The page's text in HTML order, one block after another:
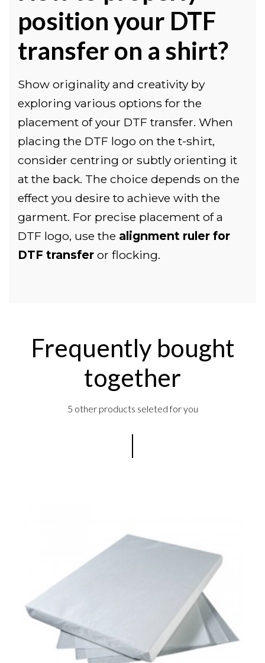
position your DTF
transfer on a shirt?
Show originality and creativity by
exploring various options for the
placement of your DTF transfer. When
placing the DTF logo on the t-shirt,
consider centring or subtly orienting it
at the back. The choice depends on the
effect you desire to achieve with the
garment. For precise placement of a
DTF logo, use the alignment ruler for
DTF transfer or flocking.
Frequently bought
together
5 other products seleted for you